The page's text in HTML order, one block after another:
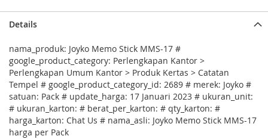
Details
nama_produk: Joyko Memo Stick MMS-17 #
google_product_category: Perlengkapan Kantor >
Perlengkapan Umum Kantor > Produk Kertas > Catatan
Tempel # google_product_category_id: 2689 # merek: Joyko #
satuan: Pack # update_harga: 17 Januari 2023 # ukuran_unit:
# ukuran_karton: # berat_per_karton: # qty_karton: #
harga_karton: Chat Us # nama_asli: Joyko Memo Stick MMS-17
harga per Pack